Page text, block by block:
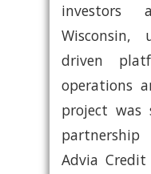
investors
Wisconsin,
driven
operations
project was
partnership
Advia